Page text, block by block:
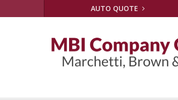
AUTO QUOTE